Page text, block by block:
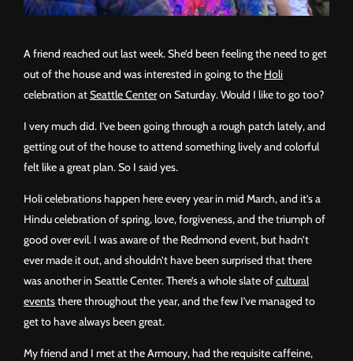
A friend reached out last week. She’d been feeling the need to get
out of the house and was interested in going to the Holi
celebration atSeattle Centeron Saturday. Would I like to go too?
I very much did. I’ve been going through a rough patch lately, and
getting out of the house to attend something lively and colorful
felt like a great plan. So I said yes.
Holi celebrations happen here every year in mid March, and it’s a
Hindu celebration of spring, love, forgiveness, and the triumph of
good over evil. I was aware of the Redmond event, but hadn’t
ever made it out, and shouldn’t have been surprised that there
was another in Seattle Center. There’s a whole slate ofcultural
eventsthere throughout the year, and the few I’ve managed to
get to have always been great.
My friend and I met at the Armoury, had the requisite caffeine,